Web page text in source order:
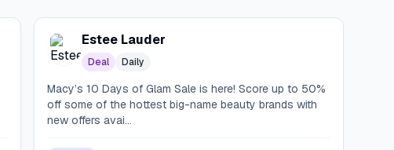
Estee Lauder
Deal Daily
Macy’s 10 Days of Glam Sale is here! Score up to 50%
off some of the hottest big-name beauty brands with
new offers avai...